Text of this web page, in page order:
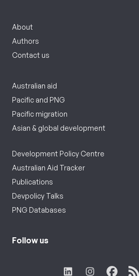
About
Authors
Contact us
Australian aid
Pacific and PNG
Pacific migration
Asian & global development
Development Policy Centre
Australian Aid Tracker
Publications
Devpolicy Talks
PNG Databases
Follow us